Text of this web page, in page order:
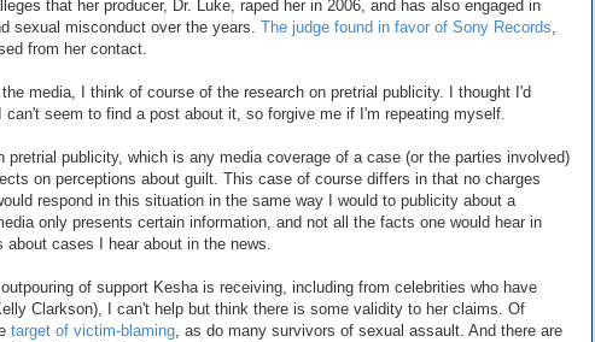
that her producer, Dr. Luke, raped her in 2006, and has also engaged in
sexual misconduct over the years. The judge found in favor of Sony Records,
from her contact.
media, I think of course of the research on pretrial publicity. I thought I'd
seem to find a post about it, so forgive me if I'm repeating myself.
pretrial publicity, which is any media coverage of a case (or the parties involved)
on perceptions about guilt. This case of course differs in that no charges
respond in this situation in the same way I would to publicity about a
only presents certain information, and not all the facts one would hear in
cases I hear about in the news.
of support Kesha is receiving, including from celebrities who have
Clarkson), I can't help but think there is some validity to her claims. Of
target of victim-blaming, as do many survivors of sexual assault. And there are